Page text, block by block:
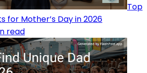
Top
for Mother’s Day in 2026
read